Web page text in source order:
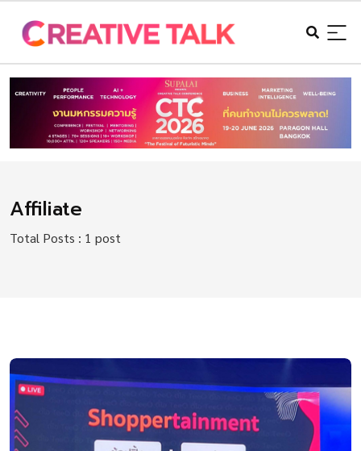
Affiliate
Total Posts : 1 post